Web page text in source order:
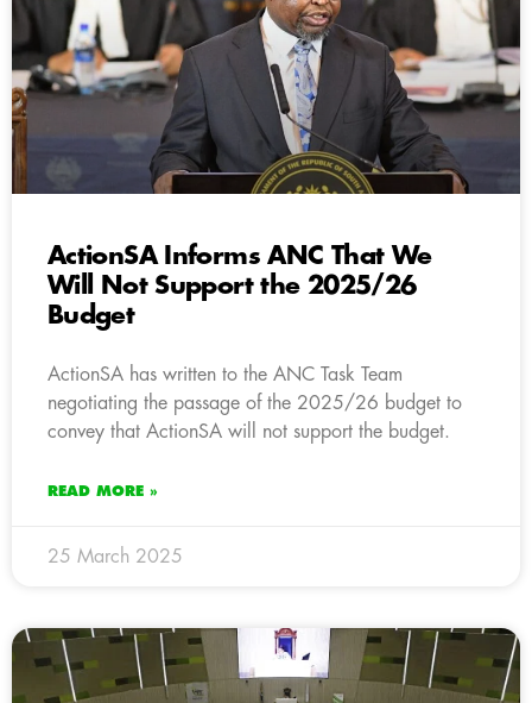
ActionSA Informs ANC That We
Will Not Support the 2025/26
Budget
ActionSA has written to the ANC Task Team
negotiating the passage of the 2025/26 budget to
convey that ActionSA will not support the budget.
READ MORE »
25 March 2025